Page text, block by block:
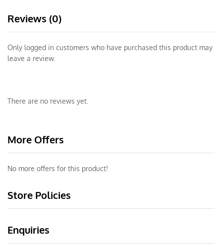
Reviews (0)
Only logged in customers who have purchased this product may
leave a review.
There are no reviews yet.
More Offers
No more offers for this product!
Store Policies
Enquiries